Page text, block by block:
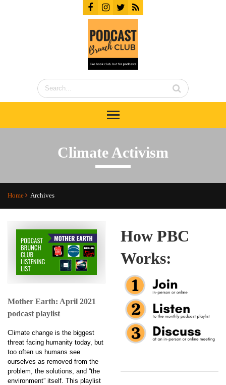
Climate Activism
Home Archives
Mother Earth: April 2021
podcast playlist
Climate change is the biggest
threat facing humanity today, but
too often us humans see
ourselves as removed from the
problem, the solutions, and “the
environment” itself. This playlist
How PBC
Works: